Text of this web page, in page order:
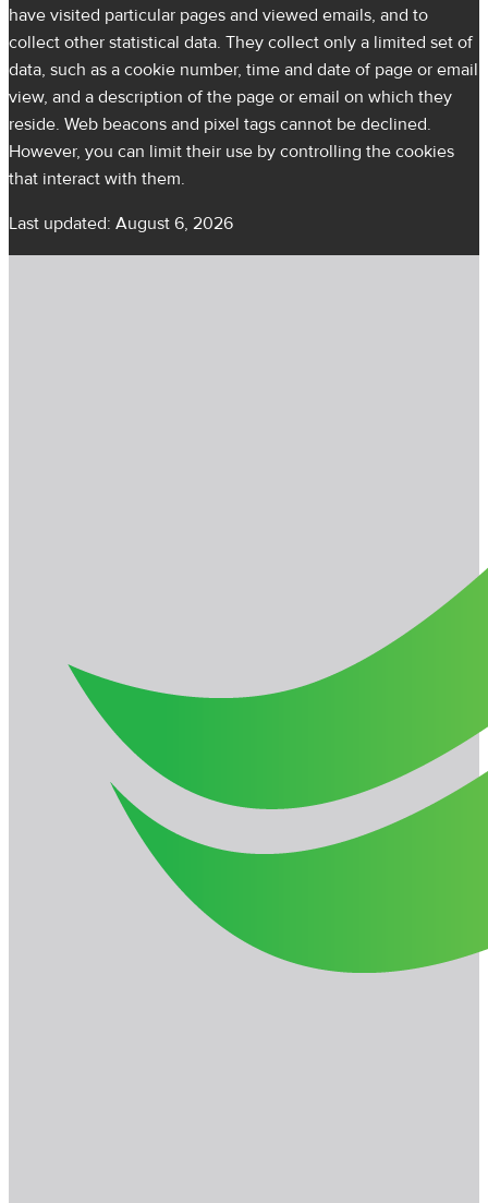
have visited particular pages and viewed emails, and to
collect other statistical data. They collect only a limited set of
data, such as a cookie number, time and date of page or email
view, and a description of the page or email on which they
reside. Web beacons and pixel tags cannot be declined.
However, you can limit their use by controlling the cookies
that interact with them.
Last updated: August 6, 2026